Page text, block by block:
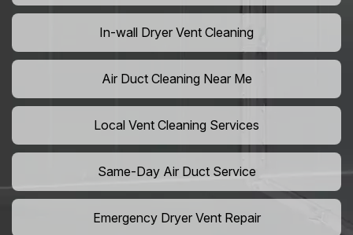
In-wall Dryer Vent Cleaning
Air Duct Cleaning Near Me
Local Vent Cleaning Services
Same-Day Air Duct Service
Emergency Dryer Vent Repair